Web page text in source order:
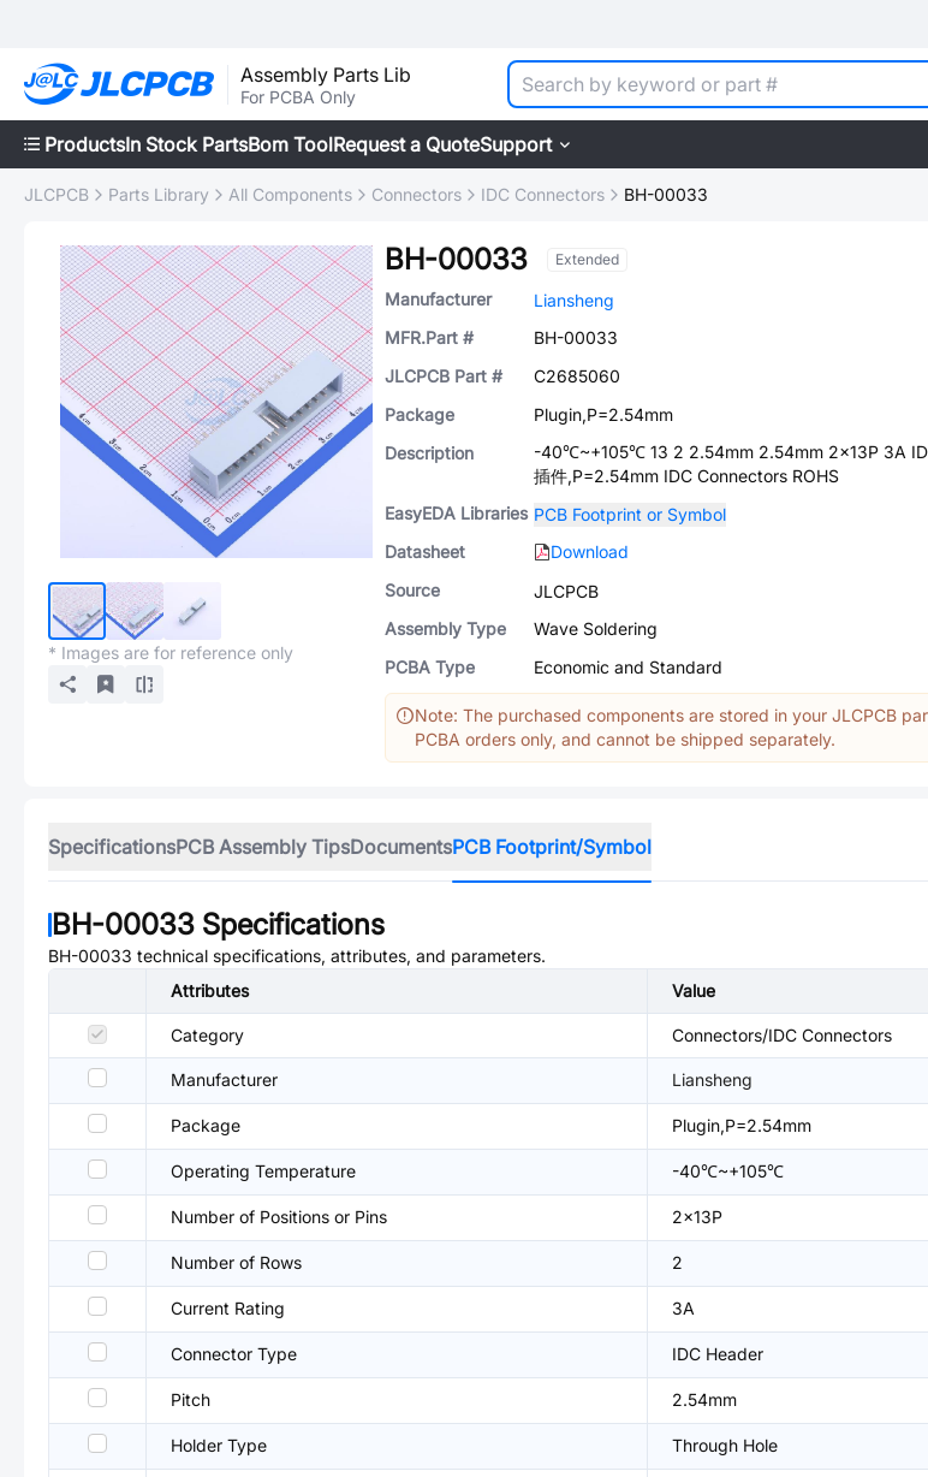
Assembly Parts Lib
For PCBA Only
ProductsIn Stock PartsBom ToolRequest a QuoteSupport
JLCPCB Parts Library All Components Connectors IDC Connectors BH-00033
* Images are for reference only
BH-00033 Extended
Manufacturer
Liansheng
MFR.Part #
BH-00033
JLCPCB Part #
C2685060
Package
Plugin,P=2.54mm
Description
-40℃~+105℃ 13 2 2.54mm 2.54mm 2x13P 3A
插件,P=2.54mm IDC Connectors ROHS
EasyEDA Libraries PCB Footprint or Symbol
Datasheet
Download
Source
JLCPCB
Assembly Type
Wave Soldering
PCBA Type
Economic and Standard
Note: The purchased components are stored in your JLCPCB
PCBA orders only, and cannot be shipped separately.
SpecificationsPCB Assembly TipsDocumentsPCB Footprint/Symbol
BH-00033 Specifications
BH-00033 technical specifications, attributes, and parameters.
Attributes
Value
Category Connectors/IDC Connectors
Manufacturer Liansheng
Package Plugin,P=2.54mm
Operating Temperature -40℃~+105℃
Number of Positions or Pins 2x13P
Number of Rows 2
Current Rating 3A
Connector Type IDC Header
Pitch 2.54mm
Holder Type Through Hole